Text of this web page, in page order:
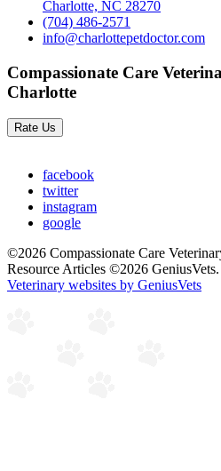
Charlotte, NC 28270
(704) 486-2571
info@charlottepetdoctor.com
Compassionate Care
Charlotte
Rate Us
facebook
twitter
instagram
google
©2026 Compassionate Care
Resource Articles ©2026
Veterinary websites by GeniusVets